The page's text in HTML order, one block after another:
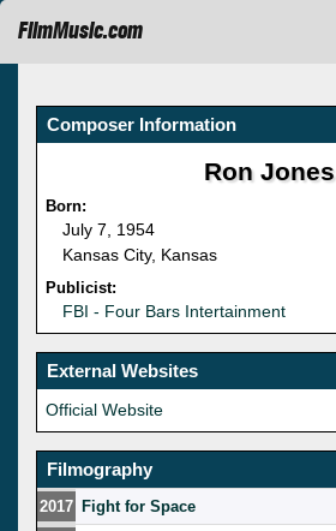
FilmMusic.com
Composer Information
Ron Jones
Born:
July 7, 1954
Kansas City, Kansas
Publicist:
FBI - Four Bars Intertainment
External Websites
Official Website
Filmography
2017 Fight for Space